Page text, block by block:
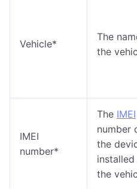
Vehicle*
The
the
IMEI
number*
The IMEI
number
the
installed
the